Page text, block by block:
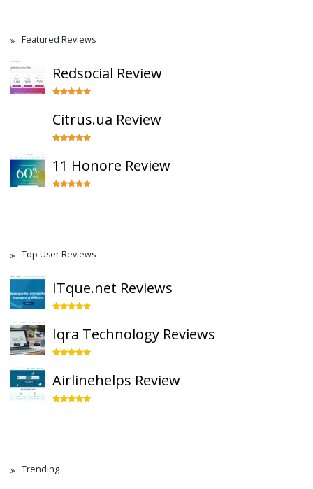
Featured Reviews
Redsocial Review
Citrus.ua Review
11 Honore Review
Top User Reviews
ITque.net Reviews
Iqra Technology Reviews
Airlinehelps Review
Trending